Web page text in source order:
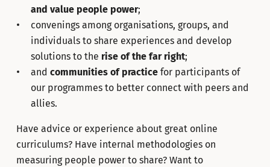
and value people power;
convenings among organisations, groups, and
individuals to share experiences and develop
solutions to the rise of the far right;
and communities of practicefor participants of
our programmes to better connect with peers and
allies.
Have advice or experience about great online
curriculums? Have internal methodologies on
measuring people power to share? Want to